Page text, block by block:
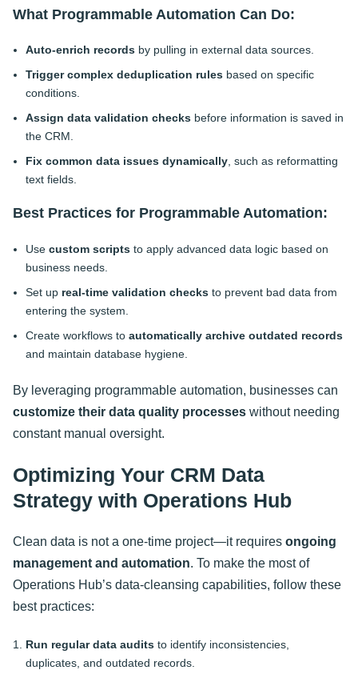
What Programmable Automation Can Do:
Auto-enrich records by pulling in external data sources.
Trigger complex deduplication rules based on specific
conditions.
Assign data validation checks before information is saved in
the CRM.
Fix common data issues dynamically , such as reformatting
text fields.
Best Practices for Programmable Automation:
Use custom scripts to apply advanced data logic based on
business needs.
Set up real-time validation checks to prevent bad data from
entering the system.
Create workflows to automatically archive outdated records
and maintain database hygiene.
By leveraging programmable automation, businesses can
customize their data quality processes without needing
constant manual oversight.
Optimizing Your CRM Data
Strategy with Operations Hub
Clean data is not a one-time project—it requires ongoing
management and automation. To make the most of
Operations Hub’s data-cleansing capabilities, follow these
best practices:
Run regular data audits to identify inconsistencies,
duplicates, and outdated records.